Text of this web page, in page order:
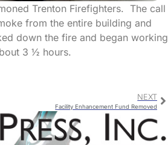
Trenton Firefighters. The call
from the entire building and
down the fire and began working
3 ½ hours.
NEXT
Facility Enhancement Fund Removed